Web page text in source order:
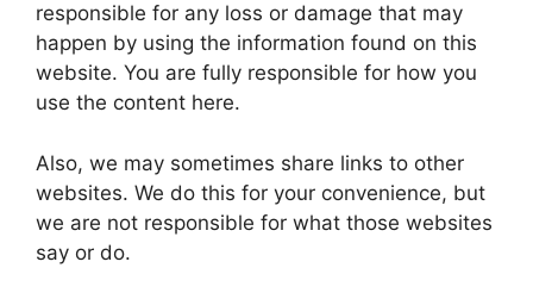
responsible for any loss or damage that may
happen by using the information found on this
website. You are fully responsible for how you
use the content here.
Also, we may sometimes share links to other
websites. We do this for your convenience, but
we are not responsible for what those websites
say or do.